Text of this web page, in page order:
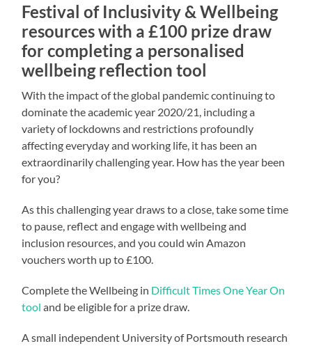
Festival of Inclusivity & Wellbeing
resources with a £100 prize draw
for completing a personalised
wellbeing reflection tool
With the impact of the global pandemic continuing to
dominate the academic year 2020/21, including a
variety of lockdowns and restrictions profoundly
affecting everyday and working life, it has been an
extraordinarily challenging year. How has the year been
for you?
As this challenging year draws to a close, take some time
to pause, reflect and engage with wellbeing and
inclusion resources, and you could win Amazon
vouchers worth up to £100.
Complete the Wellbeing in Difficult Times One Year On
tooland be eligible for a prize draw.
A small independent University of Portsmouth research